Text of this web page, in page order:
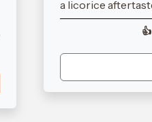
a licorice
👍